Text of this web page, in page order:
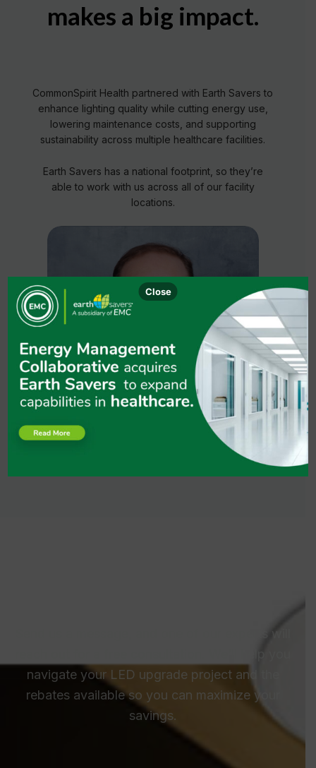
Read More
makes a big impact.
CommonSpirit Health partnered with Earth Savers to
enhance lighting quality while cutting energy use,
lowering maintenance costs, and supporting
sustainability across multiple healthcare facilities.
Earth Savers has a national footprint, so they’re
able to work with us across all of our facility
locations.
Robert W. Vandling
Sustainability Program Manager, CommonSpirit
Health
Send us a message, and one of our experts will
navigate your LED upgrade project and the
rebates available so you can maximize your
savings.
Close